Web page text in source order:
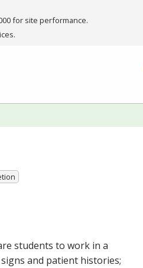
for site performance.
students to work in a
and patient histories;